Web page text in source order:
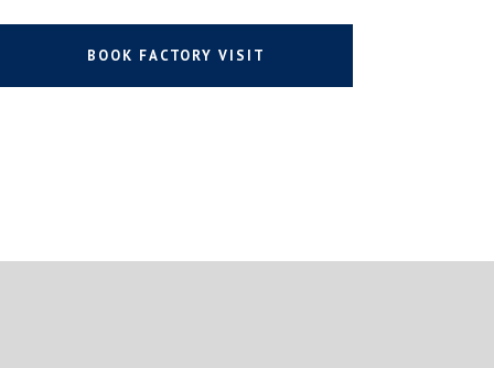
BOOK FACTORY VISIT